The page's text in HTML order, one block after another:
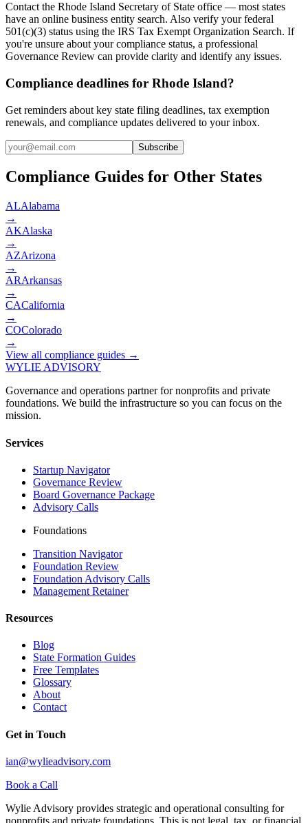
Contact the Rhode Island Secretary of State office — most states
have an online business entity search. Also verify your federal
501(c)(3) status using the IRS Tax Exempt Organization Search. If
you're unsure about your compliance status, a professional
Governance Review can provide clarity and identify any issues.
Compliance deadlines for Rhode Island?
Get reminders about key state filing deadlines, tax exemption
renewals, and compliance updates delivered to your inbox.
Subscribe
Compliance Guides for Other States
ALAlabama
→
AKAlaska
→
AZArizona
→
ARArkansas
→
CACalifornia
→
COColorado
→
View all compliance guides →
WYLIE ADVISORY
Governance and operations partner for nonprofits and private
foundations. We build the infrastructure so you can focus on the
mission.
Services
Startup Navigator
Governance Review
Board Governance Package
Advisory Calls
Foundations
Transition Navigator
Foundation Review
Foundation Advisory Calls
Management Retainer
Resources
Blog
State Formation Guides
Free Templates
Glossary
About
Contact
Get in Touch
ian@wylieadvisory.com
Book a Call
Wylie Advisory provides strategic and operational consulting for
nonprofits and private foundations. This is not legal, tax, or financial